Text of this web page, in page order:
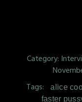
Category:
Tags:
alice
faster